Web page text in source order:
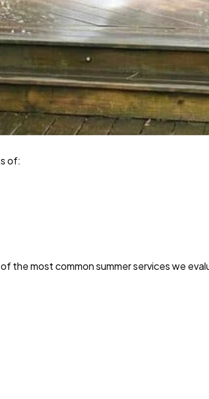
of:
the most common summer services we